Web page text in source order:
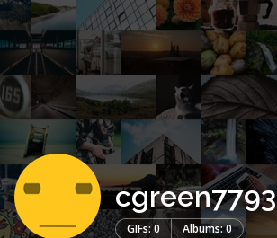
cgreen7793
GIFs: 0 Albums: 0